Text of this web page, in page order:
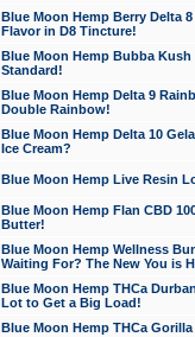
Blue Moon Hemp Berry Delta
Flavor in D8 Tincture!
Blue Moon Hemp Bubba
Standard!
Blue Moon Hemp Delta 9
Double Rainbow!
Blue Moon Hemp Delta 10
Ice Cream?
Blue Moon Hemp Live Resin
Blue Moon Hemp Flan CBD
Butter!
Blue Moon Hemp Wellness
Waiting For? The New You is
Blue Moon Hemp THCa
Lot to Get a Big Load!
Blue Moon Hemp THCa